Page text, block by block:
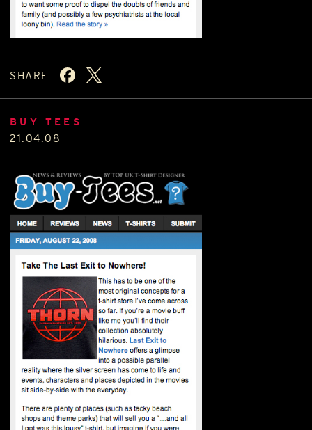
SHARE
BUY TEES
21.04.08